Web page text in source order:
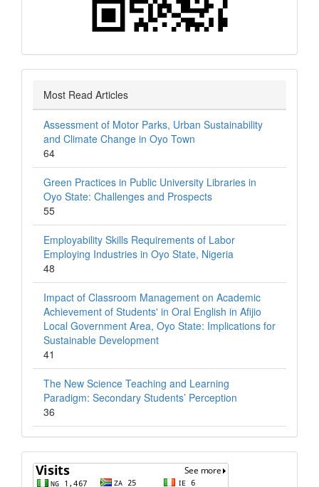
Most Read Articles
Assessment of Motor Parks, Urban Sustainability
and Climate Change in Oyo Town
64
Green Practices in Public University Libraries in
Oyo State: Challenges and Prospects
55
Employability Skills Requirements of Labor
Employing Industries in Oyo State, Nigeria
48
Impact of Classroom Management on Academic
Achievement of Students' in Oral English in Afijio
Local Government Area, Oyo State: Implications for
Sustainable Development
41
The New Science Teaching and Learning
Paradigm: Secondary Students’ Perception
36
Visits